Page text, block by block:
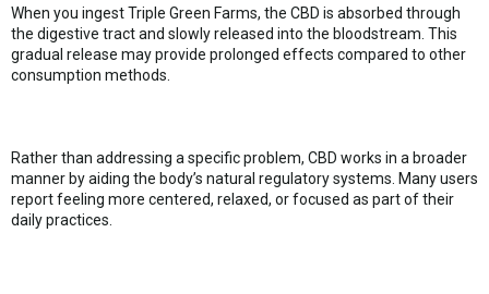
When you ingest Triple Green Farms, the CBD is absorbed through
the digestive tract and slowly released into the bloodstream. This
gradual release may provide prolonged effects compared to other
consumption methods.
Rather than addressing a specific problem, CBD works in a broader
manner by aiding the body’s natural regulatory systems. Many users
report feeling more centered, relaxed, or focused as part of their
daily practices.